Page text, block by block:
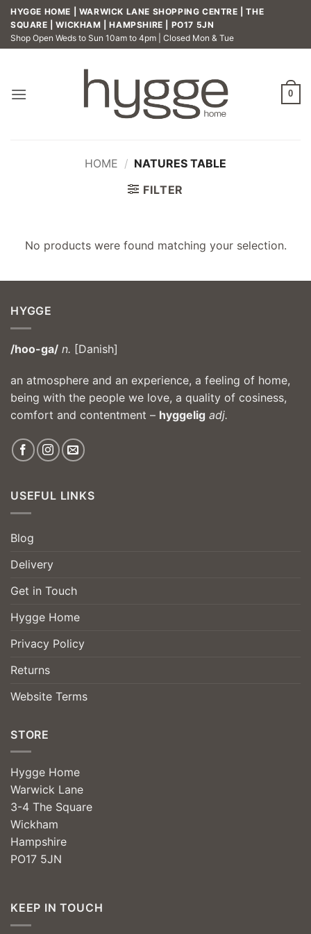
Skip
content
HYGGE HOME | WARWICK LANE SHOPPING CENTRE | THE
SQUARE | WICKHAM | HAMPSHIRE | PO17 5JN
Shop Open Weds to Sun 10am to 4pm | Closed Mon & Tue
0
HOME / NATURES TABLE
FILTER
No products were found matching your selection.
HYGGE
/hoo-ga/ n. [Danish]
an atmosphere and an experience, a feeling of home,
being with the people we love, a quality of cosiness,
comfort and contentment – hyggelig adj.
USEFUL LINKS
Blog
Delivery
Get in Touch
Hygge Home
Privacy Policy
Returns
Website Terms
STORE
Hygge Home
Warwick Lane
3-4 The Square
Wickham
Hampshire
PO17 5JN
KEEP IN TOUCH